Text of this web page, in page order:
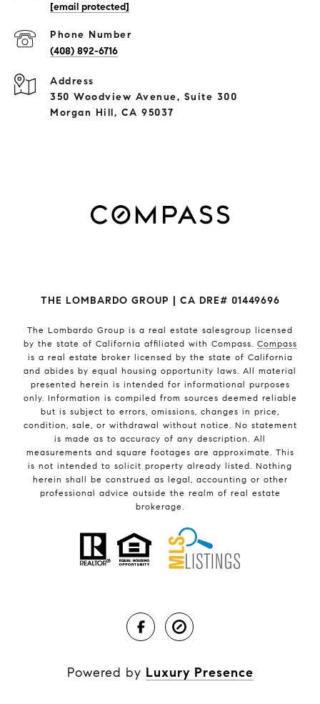
[email protected]
Phone Number
(408) 892-6716
Address
350 Woodview Avenue, Suite 300
Morgan Hill, CA 95037
THE LOMBARDO GROUP | CA DRE# 01449696
The Lombardo Group is a real estate salesgroup licensed
by the state of California affiliated with Compass. Compass
is a real estate broker licensed by the state of California
and abides by equal housing opportunity laws. All material
presented herein is intended for informational purposes
only. Information is compiled from sources deemed reliable
but is subject to errors, omissions, changes in price,
condition, sale, or withdrawal without notice. No statement
is made as to accuracy of any description. All
measurements and square footages are approximate. This
is not intended to solicit property already listed. Nothing
herein shall be construed as legal, accounting or other
professional advice outside the realm of real estate
brokerage.
Powered by Luxury Presence